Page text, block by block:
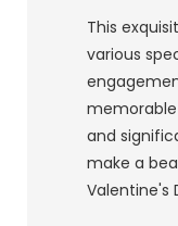
This
various
and
make a
Valentine's